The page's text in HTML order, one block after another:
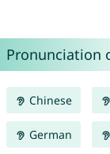
Pronunciation
Chinese
German